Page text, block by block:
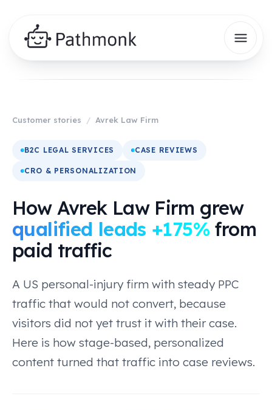
Customer stories / Avrek Law Firm
B2C LEGAL SERVICES CASE REVIEWS
CRO & PERSONALIZATION
How Avrek Law Firm grew
qualified leads +175%from
paid traffic
A US personal-injury firm with steady PPC
traffic that would not convert, because
visitors did not yet trust it with their case.
Here is how stage-based, personalized
content turned that traffic into case reviews.